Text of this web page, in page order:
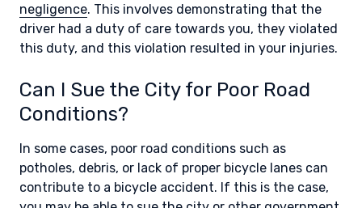
negligence. This involves demonstrating that the
driver had a duty of care towards you, they violated
this duty, and this violation resulted in your injuries.
Can I Sue the City for Poor Road
Conditions?
In some cases, poor road conditions such as
potholes, debris, or lack of proper bicycle lanes can
contribute to a bicycle accident. If this is the case,